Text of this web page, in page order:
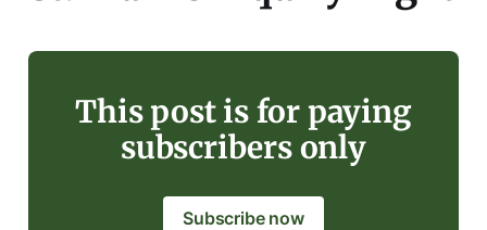
This post is for paying
subscribers only
Subscribe now